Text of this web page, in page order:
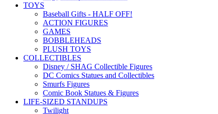
TOYS
Baseball Gifts - HALF OFF!
ACTION FIGURES
GAMES
BOBBLEHEADS
PLUSH TOYS
COLLECTIBLES
Disney / SHAG Collectible Figures
DC Comics Statues and Collectibles
Smurfs Figures
Comic Book Statues & Figures
LIFE-SIZED STANDUPS
Twilight